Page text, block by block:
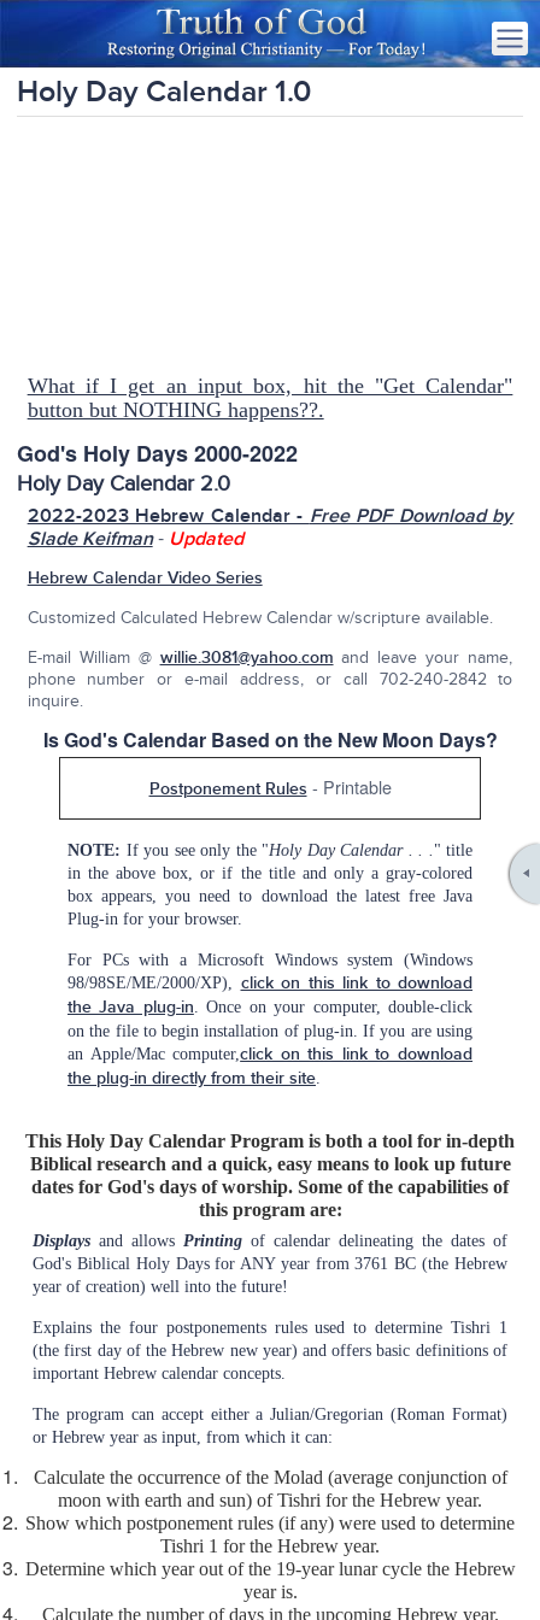
Holy Day Calendar 1.0
What if I get an input box, hit the "Get Calendar"
button but NOTHING happens??.
God's Holy Days 2000-2022
Holy Day Calendar 2.0
2022-2023 Hebrew Calendar - Free PDF Download by
Slade Keifman- Updated
Hebrew Calendar Video Series
Customized Calculated Hebrew Calendar w/scripture available.
E-mail William @ willie.3081@yahoo.com and leave your name,
phone number or e-mail address, or call 702-240-2842 to
inquire.
Is God's Calendar Based on the New Moon Days?
Postponement Rules - Printable
NOTE: If you see only the "Holy Day Calendar . . . " title
in the above box, or if the title and only a gray-colored
box appears, you need to download the latest free Java
Plug-in for your browser.
For PCs with a Microsoft Windows system (Windows
98/98SE/ME/2000/XP), click on this link to download
the Java plug-in . Once on your computer, double-click
on the file to begin installation of plug-in. If you are using
an Apple/Mac computer,click on this link to download
the plug-in directly from their site
This Holy Day Calendar Program is both a tool for in-depth
Biblical research and a quick, easy means to look up future
dates for God's days of worship. Some of the capabilities of
this program are:
Displays and allows Printing of calendar delineating the dates of
God's Biblical Holy Days for ANY year from 3761 BC (the Hebrew
year of creation) well into the future!
Explains the four postponements rules used to determine Tishri 1
(the first day of the Hebrew new year) and offers basic definitions of
important Hebrew calendar concepts.
The program can accept either a Julian/Gregorian (Roman Format)
or Hebrew year as input, from which it can:
Calculate the occurrence of the Molad (average conjunction of
moon with earth and sun) of Tishri for the Hebrew year.
Show which postponement rules (if any) were used to determine
Tishri 1 for the Hebrew year.
Determine which year out of the 19-year lunar cycle the Hebrew
year is.
Calculate the number of days in the upcoming Hebrew year.